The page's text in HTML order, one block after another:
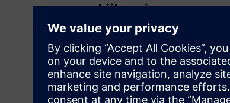
Liikumine
Build
Laiendab või tugineb Siemens
tootele/lahendusele, luues uue
kliendilahenduse Siemens
integreerimise kaudu